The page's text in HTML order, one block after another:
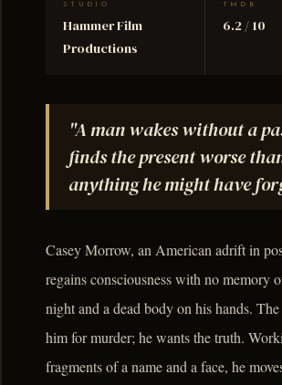
STUDIO
Hammer Film
Productions
TMDB
6.2 / 10
"A man wakes without a
finds the present worse
anything he might have
Casey Morrow, an American adrift in
regains consciousness with no memory
night and a dead body on his hands.
him for murder; he wants the truth.
fragments of a name and a face, he